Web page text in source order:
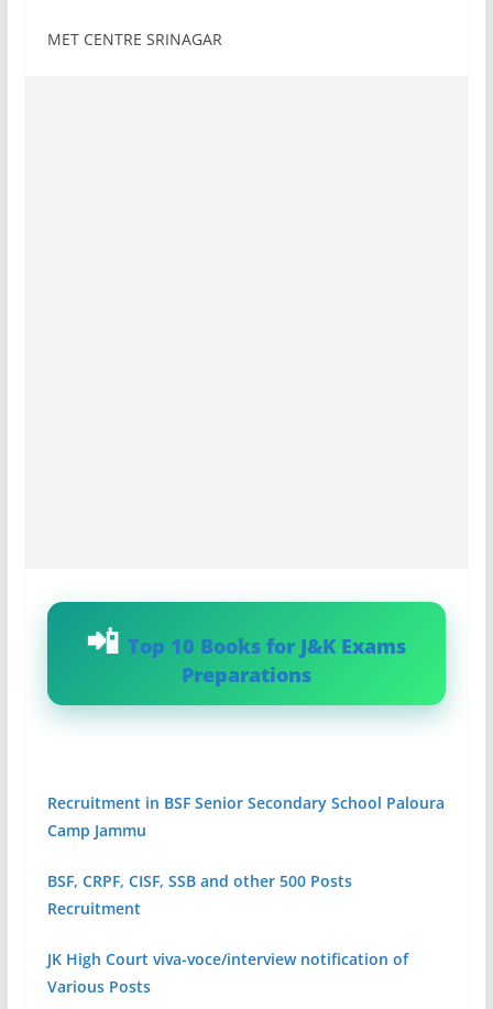
MET CENTRE SRINAGAR
Top 10 Books for J&K Exams
Preparations
Recruitment in BSF Senior Secondary School Paloura
Camp Jammu
BSF, CRPF, CISF, SSB and other 500 Posts
Recruitment
JK High Court viva-voce/interview notification of
Various Posts